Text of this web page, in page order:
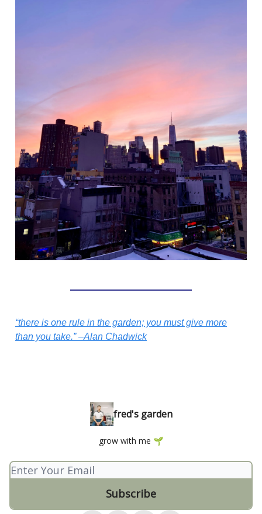
“there is one rule in the garden; you must give more
than you take.” –Alan Chadwick
fred's garden
grow with me 🌱